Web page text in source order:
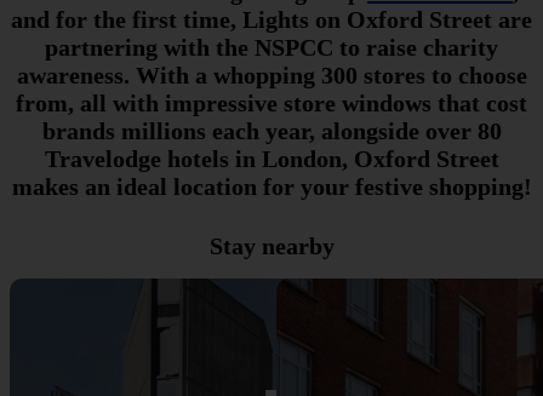
and for the first time, Lights on Oxford Street are
partnering with the NSPCC to raise charity
awareness. With a whopping 300 stores to choose
from, all with impressive store windows that cost
brands millions each year, alongside over 80
Travelodge hotels in London, Oxford Street
makes an ideal location for your festive shopping!
Stay nearby